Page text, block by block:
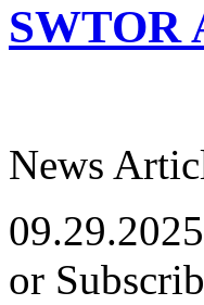
SWTOR
News
09.29.2025
or